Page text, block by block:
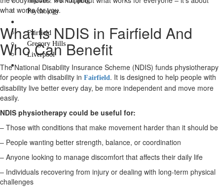
Psychology
Fairfield
Gregory Hills
Liverpool
Contact Us
X
what works for you.
What Is NDIS in Fairfield And
Who Can Benefit
The National Disability Insurance Scheme (NDIS) funds physiotherapy
for people with disability in Fairfield. It is designed to help people with
disability live better every day, be more independent and move more
easily.
NDIS physiotherapy could be useful for:
– Those with conditions that make movement harder than it should be
– People wanting better strength, balance, or coordination
– Anyone looking to manage discomfort that affects their daily life
– Individuals recovering from injury or dealing with long-term physical
challenges